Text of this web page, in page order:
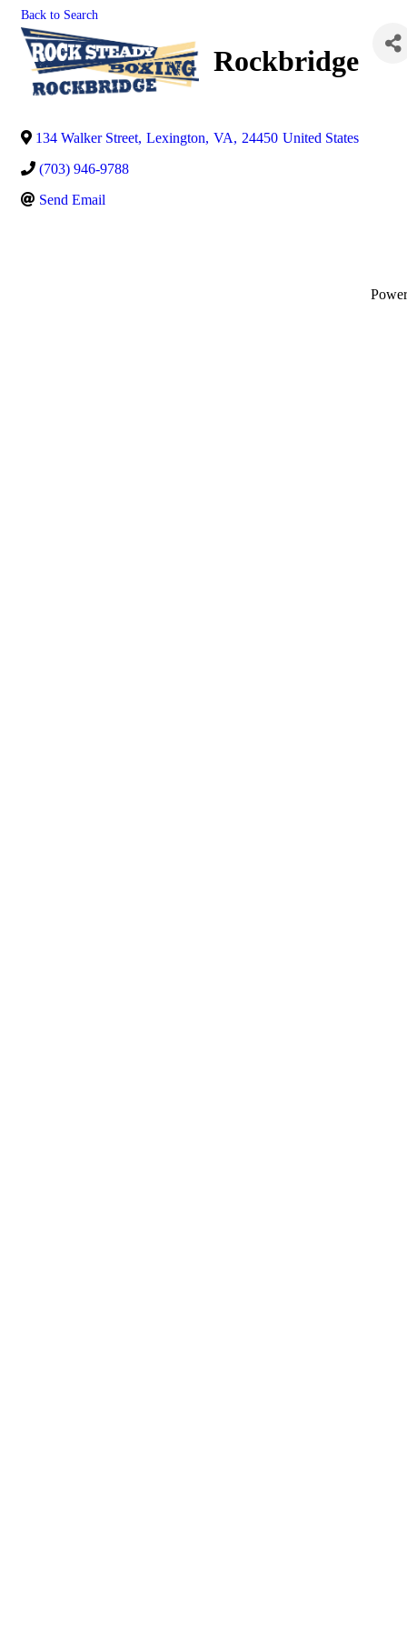
Back to Search
Rockbridge
134 Walker Street, Lexington, VA, 24450 United States
(703) 946-9788
Send Email